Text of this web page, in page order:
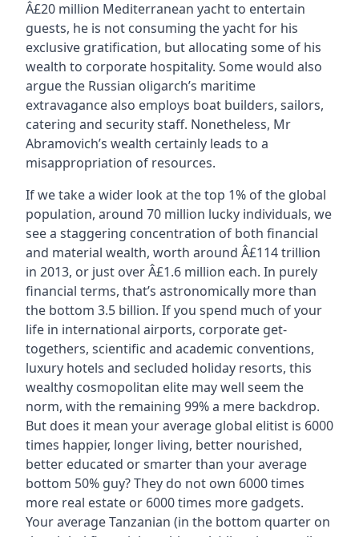
Â£20 million Mediterranean yacht to entertain
guests, he is not consuming the yacht for his
exclusive gratification, but allocating some of his
wealth to corporate hospitality. Some would also
argue the Russian oligarch’s maritime
extravagance also employs boat builders, sailors,
catering and security staff. Nonetheless, Mr
Abramovich’s wealth certainly leads to a
misappropriation of resources.
If we take a wider look at the top 1% of the global
population, around 70 million lucky individuals, we
see a staggering concentration of both financial
and material wealth, worth around Â£114 trillion
in 2013, or just over Â£1.6 million each. In purely
financial terms, that’s astronomically more than
the bottom 3.5 billion. If you spend much of your
life in international airports, corporate get-
togethers, scientific and academic conventions,
luxury hotels and secluded holiday resorts, this
wealthy cosmopolitan elite may well seem the
norm, with the remaining 99% a mere backdrop.
But does it mean your average global elitist is 6000
times happier, longer living, better nourished,
better educated or smarter than your average
bottom 50% guy? They do not own 6000 times
more real estate or 6000 times more gadgets.
Your average Tanzanian (in the bottom quarter on